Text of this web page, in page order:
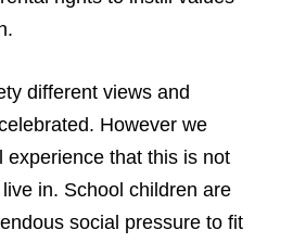
different views and
However we
experience that this is not
in. School children are
social pressure to fit